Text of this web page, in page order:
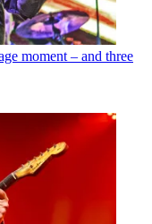
moment – and three